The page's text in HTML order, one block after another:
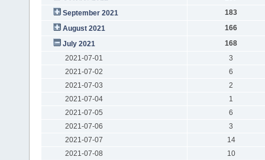
September 2021
183
August 2021
166
July 2021
168
2021-07-01
3
2021-07-02
6
2021-07-03
2
2021-07-04
1
2021-07-05
6
2021-07-06
3
2021-07-07
14
2021-07-08
10